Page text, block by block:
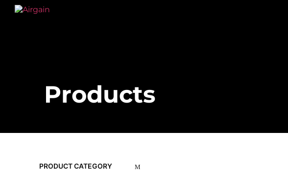
Products
PRODUCT CATEGORY